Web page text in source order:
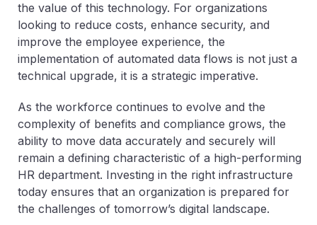
the value of this technology. For organizations
looking to reduce costs, enhance security, and
improve the employee experience, the
implementation of automated data flows is not just a
technical upgrade, it is a strategic imperative.
As the workforce continues to evolve and the
complexity of benefits and compliance grows, the
ability to move data accurately and securely will
remain a defining characteristic of a high-performing
HR department. Investing in the right infrastructure
today ensures that an organization is prepared for
the challenges of tomorrow’s digital landscape.